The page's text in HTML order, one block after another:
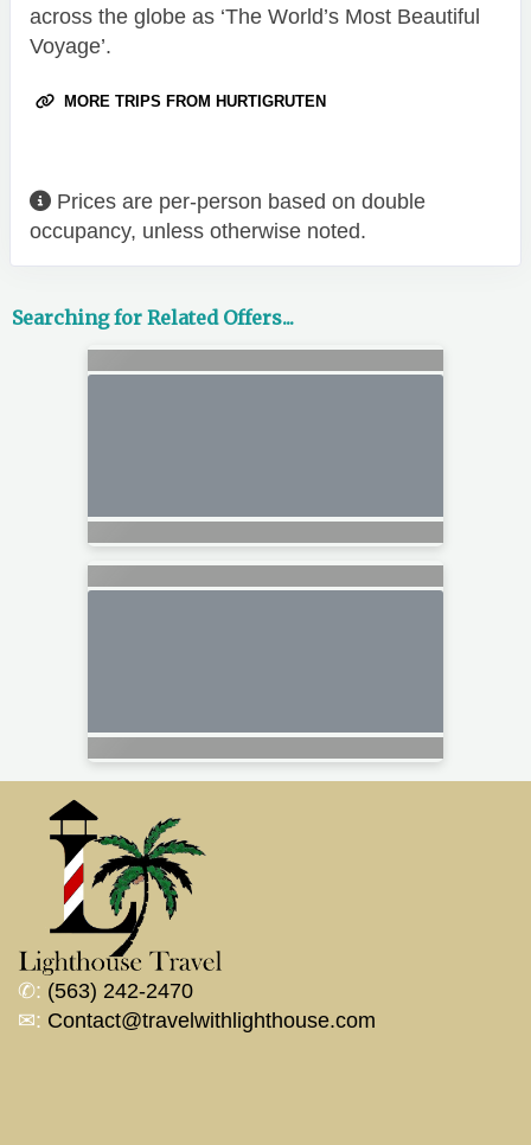
across the globe as ‘The World’s Most Beautiful
Voyage’.
MORE TRIPS FROM HURTIGRUTEN
Prices are per-person based on double
occupancy, unless otherwise noted.
Searching for Related Offers...
✆: (563) 242-2470
✉: Contact@travelwithlighthouse.com